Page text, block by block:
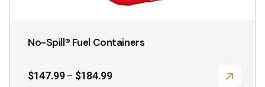
No-Spill® Fuel Containers
$147.99 – $184.99Price